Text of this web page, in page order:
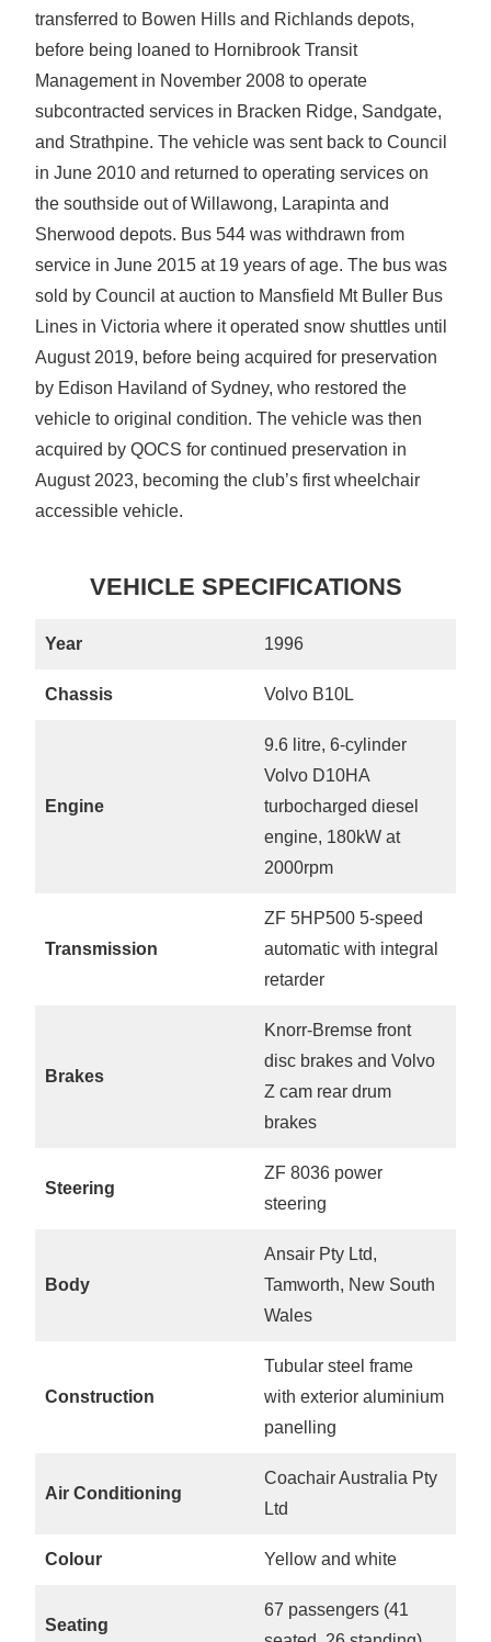
transferred to Bowen Hills and Richlands depots,
before being loaned to Hornibrook Transit
Management in November 2008 to operate
subcontracted services in Bracken Ridge, Sandgate,
and Strathpine. The vehicle was sent back to Council
in June 2010 and returned to operating services on
the southside out of Willawong, Larapinta and
Sherwood depots. Bus 544 was withdrawn from
service in June 2015 at 19 years of age. The bus was
sold by Council at auction to Mansfield Mt Buller Bus
Lines in Victoria where it operated snow shuttles until
August 2019, before being acquired for preservation
by Edison Haviland of Sydney, who restored the
vehicle to original condition. The vehicle was then
acquired by QOCS for continued preservation in
August 2023, becoming the club’s first wheelchair
accessible vehicle.
VEHICLE SPECIFICATIONS
Year 1996
Chassis Volvo B10L
Engine
9.6 litre, 6-cylinder
Volvo D10HA
turbocharged diesel
engine, 180kW at
2000rpm
Transmission
ZF 5HP500 5-speed
automatic with integral
retarder
Brakes
Knorr-Bremse front
disc brakes and Volvo
Z cam rear drum
brakes
Steering
ZF 8036 power
steering
Body
Ansair Pty Ltd,
Tamworth, New South
Wales
Construction
Tubular steel frame
with exterior aluminium
panelling
Air Conditioning
Coachair Australia Pty
Ltd
Colour Yellow and white
Seating
67 passengers (41